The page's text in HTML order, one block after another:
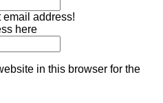
email address!
here
in this browser for the